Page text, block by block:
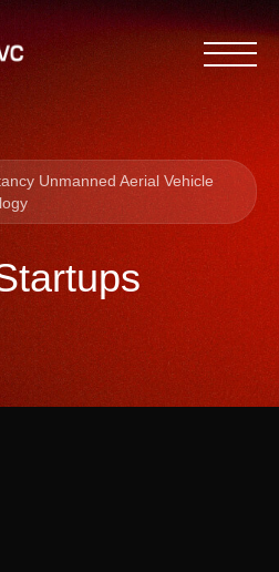
Unmanned Aerial Vehicle